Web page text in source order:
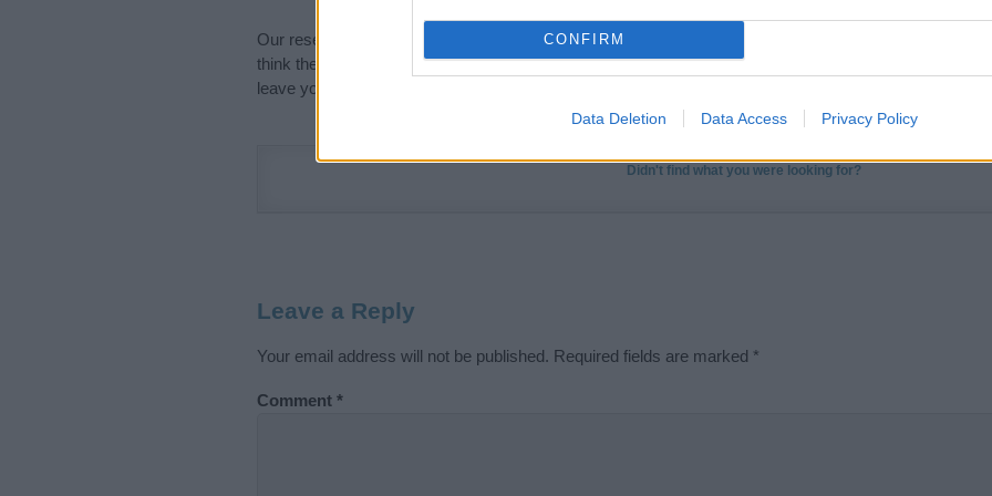
CONFIRM
Data Deletion Data Access Privacy Policy
Our research is continuous so that we can deliver a high quality service; our lists are reviewed by our
think the information on this page is incorrect or incomplete, please let us know. Use our
leave your comment below.
Didn't find what you were looking for?
Leave a Reply
Your email address will not be published. Required fields are marked *
Comment *